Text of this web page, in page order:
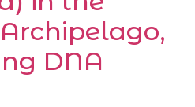
DNA